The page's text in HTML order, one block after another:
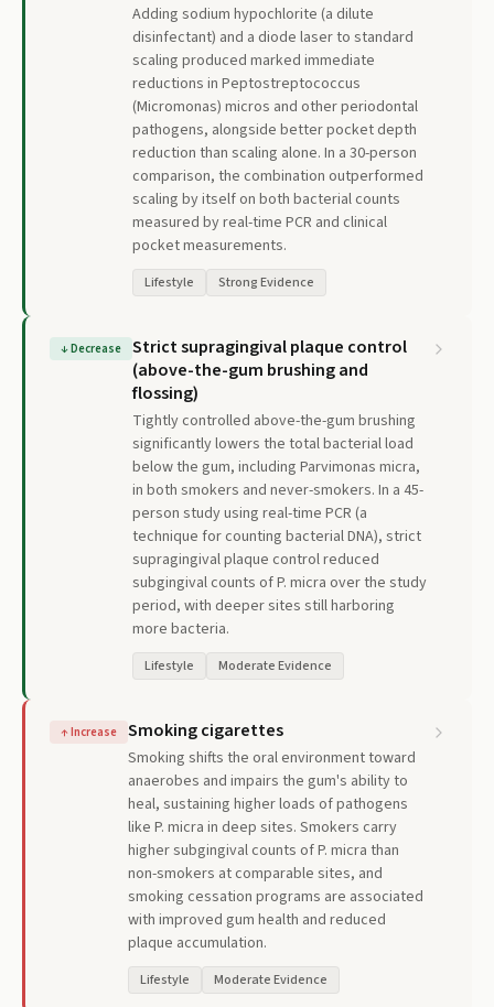
Adding sodium hypochlorite (a dilute
disinfectant) and a diode laser to standard
scaling produced marked immediate
reductions in Peptostreptococcus
(Micromonas) micros and other periodontal
pathogens, alongside better pocket depth
reduction than scaling alone. In a 30-person
comparison, the combination outperformed
scaling by itself on both bacterial counts
measured by real-time PCR and clinical
pocket measurements.
Lifestyle Strong Evidence
↓Decrease
Strict supragingival plaque control
(above-the-gum brushing and
flossing)
Tightly controlled above-the-gum brushing
significantly lowers the total bacterial load
below the gum, including Parvimonas micra,
in both smokers and never-smokers. In a 45-
person study using real-time PCR (a
technique for counting bacterial DNA), strict
supragingival plaque control reduced
subgingival counts of P. micra over the study
period, with deeper sites still harboring
more bacteria.
Lifestyle Moderate Evidence
↑Increase Smoking cigarettes
Smoking shifts the oral environment toward
anaerobes and impairs the gum's ability to
heal, sustaining higher loads of pathogens
like P. micra in deep sites. Smokers carry
higher subgingival counts of P. micra than
non-smokers at comparable sites, and
smoking cessation programs are associated
with improved gum health and reduced
plaque accumulation.
Lifestyle Moderate Evidence